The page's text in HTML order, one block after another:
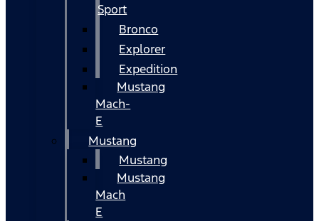
Sport
Bronco
Explorer
Expedition
Mustang
Mach-
E
Mustang
Mustang
Mustang
Mach
E